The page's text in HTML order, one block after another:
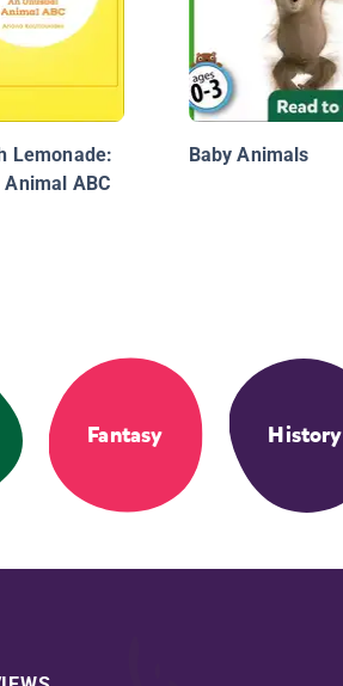
Lemonade:
ABC
Baby Animals
Fantasy History